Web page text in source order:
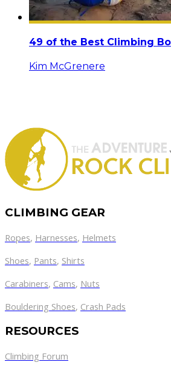
49 of the Best Climbing
Kim McGrenere
CLIMBING GEAR
Ropes, Harnesses, Helmets
Shoes, Pants, Shirts
Carabiners, Cams, Nuts
Bouldering Shoes, Crash Pads
RESOURCES
Climbing Forum